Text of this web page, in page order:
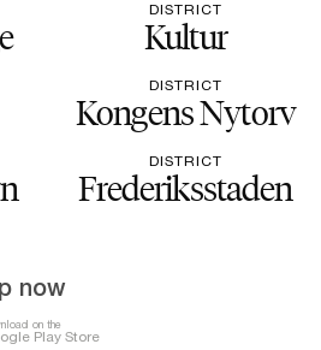
DISTRICT
Kultur
DISTRICT
Kongens Nytorv
DISTRICT
Frederiksstaden
now
on the
Play Store